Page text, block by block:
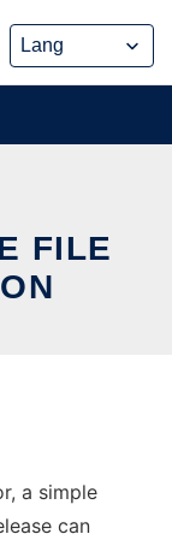
FILE
a simple
can